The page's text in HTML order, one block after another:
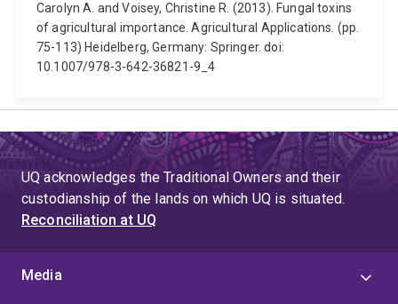
Carolyn A. and Voisey, Christine R. (2013). Fungal toxins
of agricultural importance. Agricultural Applications. (pp.
75-113) Heidelberg, Germany: Springer. doi:
10.1007/978-3-642-36821-9_4
UQ acknowledges the Traditional Owners and their
custodianship of the lands on which UQ is situated.
Reconciliation at UQ
Media